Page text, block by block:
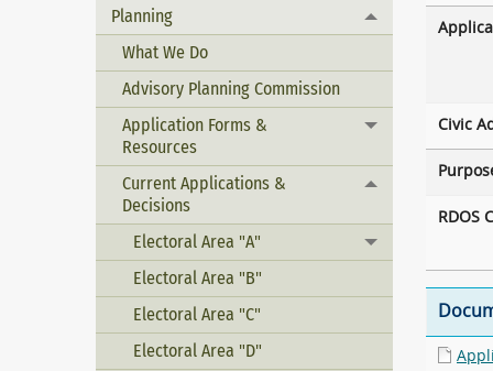
Planning
Toggle menu
What We Do
Advisory Planning Commission
Application Forms &
Resources
Toggle menu
Current Applications &
Decisions
Toggle menu
Electoral Area "A"
Toggle menu
Electoral Area "B"
Electoral Area "C"
Electoral Area "D"
Civic
RDOS